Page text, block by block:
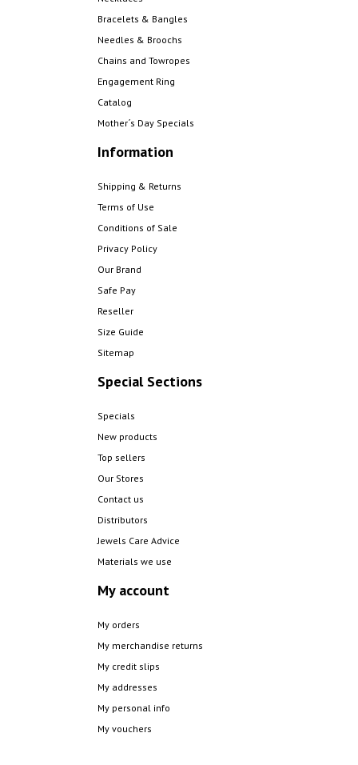
Bracelets & Bangles
Needles & Broochs
Chains and Towropes
Engagement Ring
Catalog
Mother´s Day Specials
Information
Shipping & Returns
Terms of Use
Conditions of Sale
Privacy Policy
Our Brand
Safe Pay
Reseller
Size Guide
Sitemap
Special Sections
Specials
New products
Top sellers
Our Stores
Contact us
Distributors
Jewels Care Advice
Materials we use
My account
My orders
My merchandise returns
My credit slips
My addresses
My personal info
My vouchers